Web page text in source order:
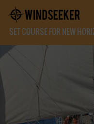
SET COURSE FOR NEW